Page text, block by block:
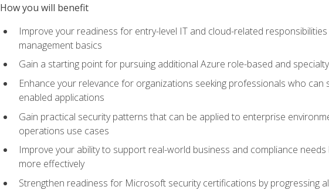
How you will benefit
Improve your readiness for entry-level IT and cloud-related
management basics
Gain a starting point for pursuing additional Azure role-based and
Enhance your relevance for organizations seeking professionals who
enabled applications
Gain practical security patterns that can be applied to enterprise
operations use cases
Improve your ability to support real-world business and compliance
more effectively
Strengthen readiness for Microsoft security certifications by progressing